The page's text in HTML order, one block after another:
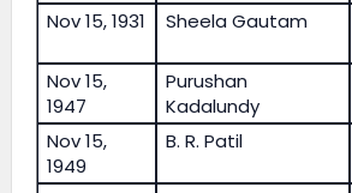
Nov 15, 1931 Sheela Gautam
Nov 15,
1947
Purushan
Kadalundy
Nov 15,
1949
B. R. Patil